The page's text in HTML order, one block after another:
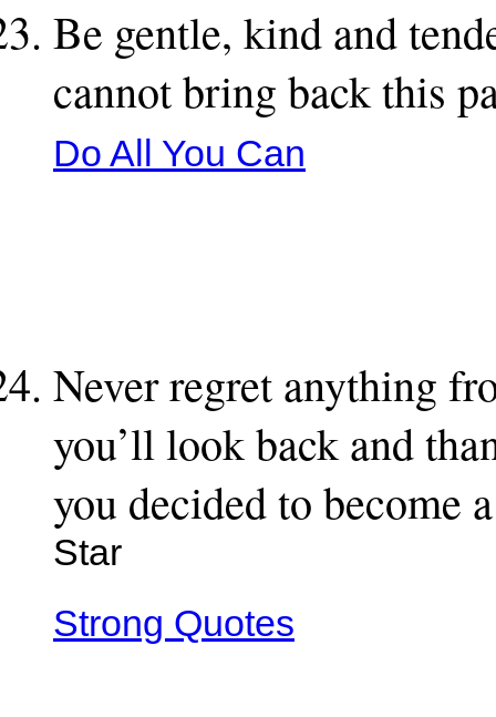
Be gentle, kind and
cannot bring back this
Do All You Can
Never regret anything
you’ll look back and
you decided to become
Star
Strong Quotes